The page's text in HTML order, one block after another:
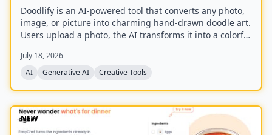
Doodlify is an AI-powered tool that converts any photo,
image, or picture into charming hand-drawn doodle art.
Users upload a photo, the AI transforms it into a colorful
within minutes. The service is available as a web app
and native mobile apps on Android and iOS.
July 18, 2026
AI
Generative AI Creative Tools
NEW